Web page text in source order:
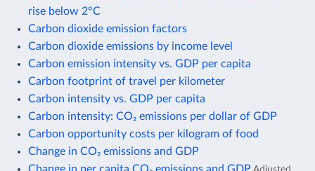
rise below 2°C
Carbon dioxide emission factors
Carbon dioxide emissions by income level
Carbon emission intensity vs. GDP per capita
Carbon footprint of travel per kilometer
Carbon intensity vs. GDP per capita
Carbon intensity: CO₂ emissions per dollar of GDP
Carbon opportunity costs per kilogram of food
Change in CO₂ emissions and GDP